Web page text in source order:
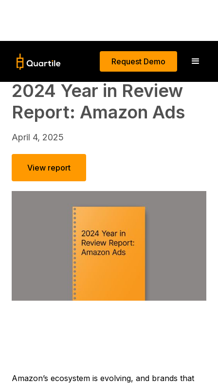
Request Demo
2024 Year in Review
Report: Amazon Ads
April 4, 2025
View report
Amazon’s ecosystem is evolving, and brands that